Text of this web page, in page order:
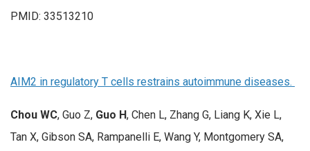
PMID: 33513210
AIM2 in regulatory T cells restrains autoimmune diseases.
Chou WC, Guo Z, Guo H, Chen L, Zhang G, Liang K, Xie L,
Tan X, Gibson SA, Rampanelli E, Wang Y, Montgomery SA,